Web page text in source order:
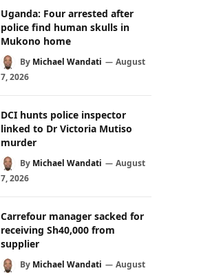
Uganda: Four arrested after
police find human skulls in
Mukono home
By Michael Wandati
August
7, 2026
DCI hunts police inspector
linked to Dr Victoria Mutiso
murder
By Michael Wandati
August
7, 2026
Carrefour manager sacked for
receiving Sh40,000 from
supplier
By Michael Wandati
August